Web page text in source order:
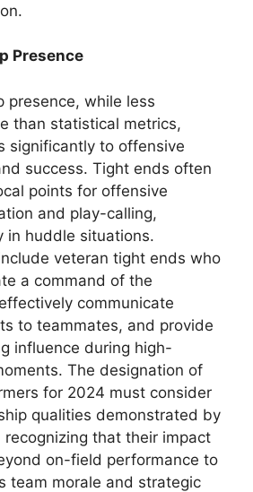
Presence
presence, while less
than statistical metrics,
significantly to offensive
success. Tight ends often
points for offensive
and play-calling,
in huddle situations.
veteran tight ends who
a command of the
communicate
to teammates, and provide
influence during high-
The designation of
for 2024 must consider
qualities demonstrated by
that their impact
on-field performance to
team morale and strategic